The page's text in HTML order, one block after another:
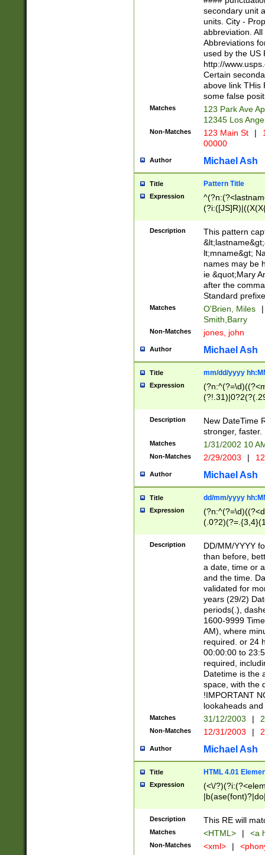
W]|RI|S[CD]
(?!0{5})\d{5}(-\d
secondary unit
units. City -
abbreviation.
Abbreviations
used by the US
http://
Certain
above link THis
some false
Matches
123 Park Ave
12345 Los
Non-Matches 123 Main St |
00000
Author Michael Ash
Title Pattern Title
Expression
(\w+?|\.)\
{0,2})$
Description
This pattern
lt;mname&gt;
names may be
ie &quot;Mary
after the
Standard
Matches O'Brien, Miles
|
Smith,Barry
Non-Matches jones, john
Author Michael Ash
Title mm/dd/yyyy
Expression
<sep>[-./
9]|[2-
9]|1[012])(:[0-
5]\d){1,2})?$)
Description
New DateTime
stronger, faster.
Matches 1/31/2002 10
Non-Matches 2/29/2003 |
Author Michael Ash
Title dd/mm/yyyy
Expression
<sep>[/.-
[0-
Description
DD/MM/YYYY
than before,
a date, time or
and the time.
validated for
years (29/2)
periods(.),
1600-9999
AM), where
required. or 24
00:00:00 to
required,
Datetime is the
space, with the
!IMPORTANT
lookaheads
Matches 31/12/2003 |
Non-Matches 12/31/2003 |
Author Michael Ash
Title HTML 4.01
Expression
(<\/
Description This RE will
Matches <HTML> | <a
Non-Matches <xml> |